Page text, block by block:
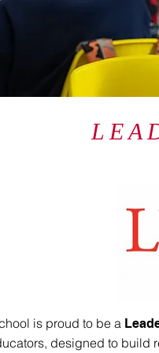
is proud to be a
designed to build